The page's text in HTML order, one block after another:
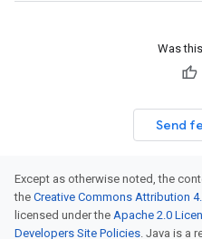
Was
Send
Except as otherwise noted, the
the Creative Commons Attribution
licensed under the Apache 2.0
Developers Site Policies. Java is a